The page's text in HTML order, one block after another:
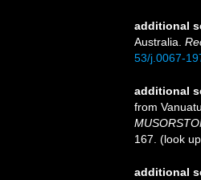
additional
Australia.
53/j.0067-
additional
from
167. (look
additional